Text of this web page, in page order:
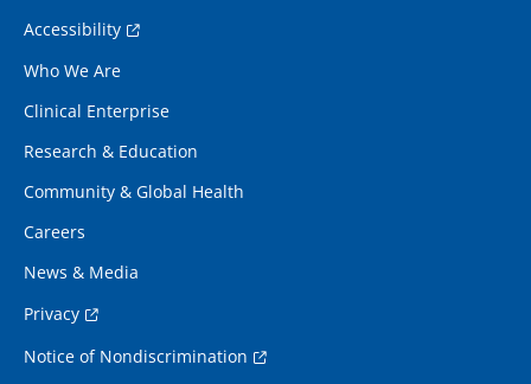
Accessibility
Who We Are
Clinical Enterprise
Research & Education
Community & Global Health
Careers
News & Media
Privacy
Notice of Nondiscrimination